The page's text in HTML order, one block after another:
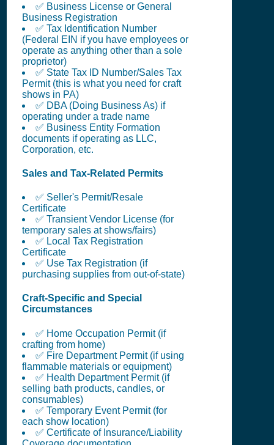
✅ Business License or General
Business Registration
✅ Tax Identification Number
(Federal EIN if you have employees or
operate as anything other than a sole
proprietor)
✅ State Tax ID Number/Sales Tax
Permit (this is what you need for craft
shows in PA)
✅ DBA (Doing Business As) if
operating under a trade name
✅ Business Entity Formation
documents if operating as LLC,
Corporation, etc.
Sales and Tax-Related Permits
✅ Seller's Permit/Resale
Certificate
✅ Transient Vendor License (for
temporary sales at shows/fairs)
✅ Local Tax Registration
Certificate
✅ Use Tax Registration (if
purchasing supplies from out-of-state)
Craft-Specific and Special
Circumstances
✅ Home Occupation Permit (if
crafting from home)
✅ Fire Department Permit (if using
flammable materials or equipment)
✅ Health Department Permit (if
selling bath products, candles, or
consumables)
✅ Temporary Event Permit (for
each show location)
✅ Certificate of Insurance/Liability